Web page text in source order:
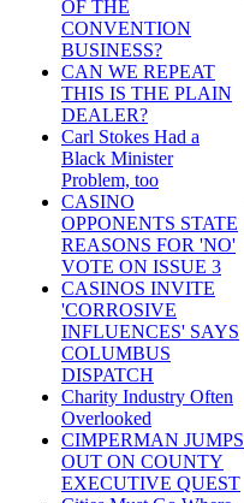
OF THE
CONVENTION
BUSINESS?
CAN WE REPEAT
THIS IS THE PLAIN
DEALER?
Carl Stokes Had a
Black Minister
Problem, too
CASINO
OPPONENTS STATE
REASONS FOR 'NO'
VOTE ON ISSUE 3
CASINOS INVITE
'CORROSIVE
INFLUENCES' SAYS
COLUMBUS
DISPATCH
Charity Industry Often
Overlooked
CIMPERMAN JUMPS
OUT ON COUNTY
EXECUTIVE QUEST